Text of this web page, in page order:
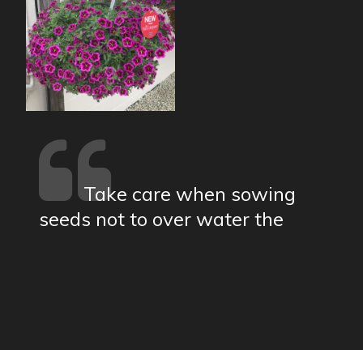
Take care when sowing
seeds not to over water the